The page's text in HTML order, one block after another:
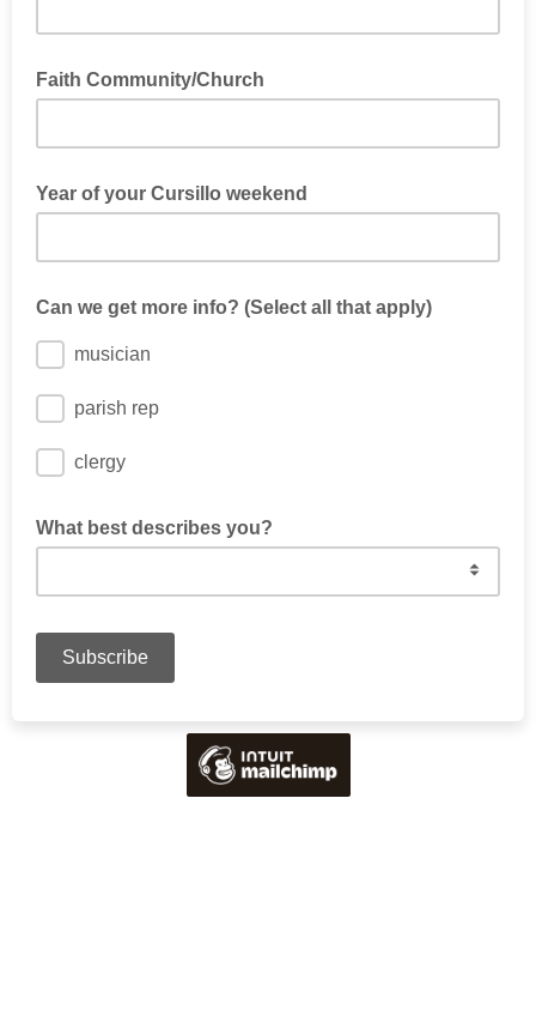
Faith Community/Church
Year of your Cursillo weekend
Can we get more info? (Select all that apply)
musician
parish rep
clergy
What best describes you?